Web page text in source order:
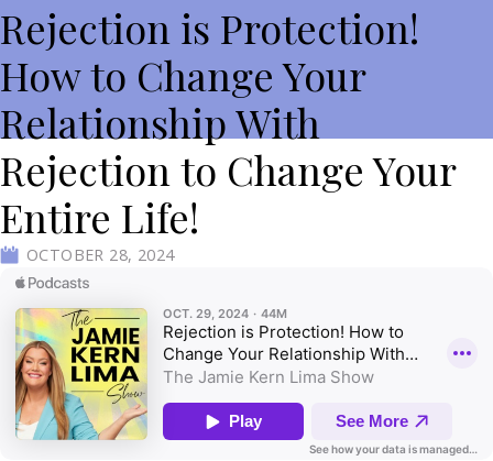
Rejection is Protection!
How to Change Your
Relationship With
Rejection to Change Your
Entire Life!
OCTOBER 28, 2024